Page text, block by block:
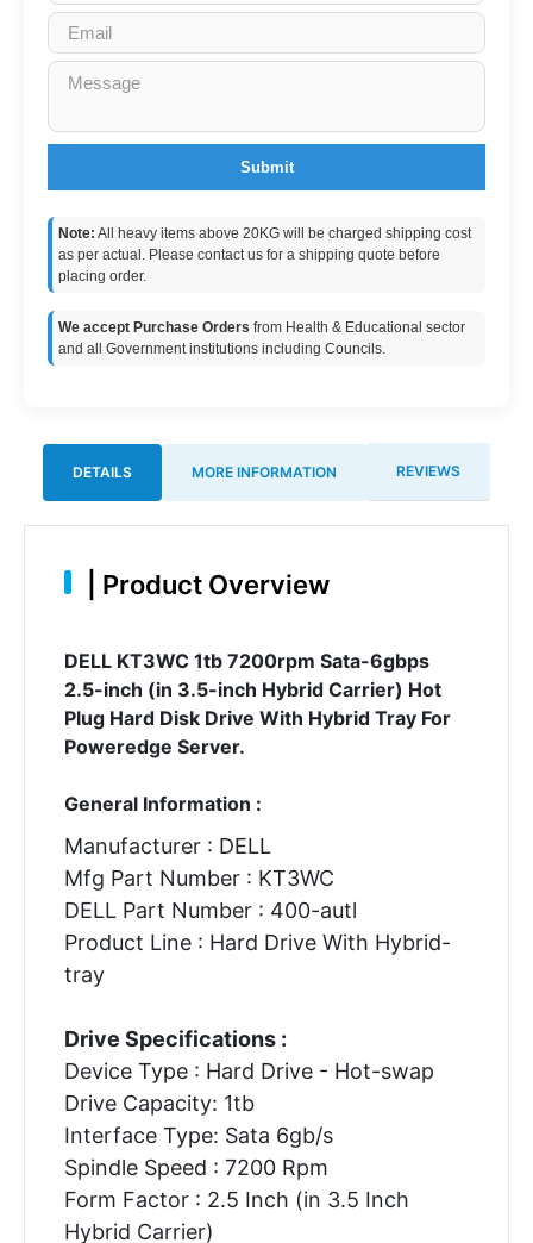
Submit
Note: All heavy items above 20KG will be charged shipping cost
as per actual. Please contact us for a shipping quote before
placing order.
We accept Purchase Orders from Health & Educational sector
and all Government institutions including Councils.
DETAILS MORE INFORMATION REVIEWS
Product Overview
DELL KT3WC 1tb 7200rpm Sata-6gbps
2.5-inch (in 3.5-inch Hybrid Carrier) Hot
Plug Hard Disk Drive With Hybrid Tray For
Poweredge Server.
General Information :
Manufacturer : DELL
Mfg Part Number : KT3WC
DELL Part Number : 400-autl
Product Line : Hard Drive With Hybrid-
tray
Drive Specifications :
Device Type : Hard Drive - Hot-swap
Drive Capacity: 1tb
Interface Type: Sata 6gb/s
Spindle Speed : 7200 Rpm
Form Factor : 2.5 Inch (in 3.5 Inch
Hybrid Carrier)